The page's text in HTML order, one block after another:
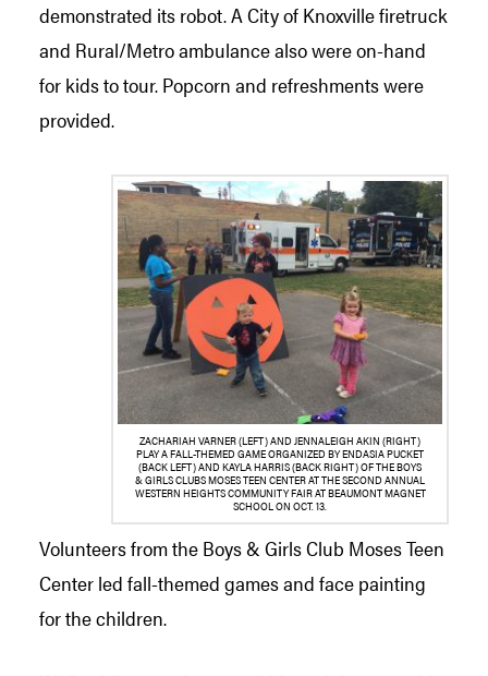
demonstrated its robot. A City of Knoxville firetruck
and Rural/Metro ambulance also were on-hand
for kids to tour. Popcorn and refreshments were
provided.
ZACHARIAH VARNER (LEFT) AND JENNALEIGH AKIN (RIGHT)
PLAY A FALL-THEMED GAME ORGANIZED BY ENDASIA PUCKET
(BACK LEFT) AND KAYLA HARRIS (BACK RIGHT) OF THE BOYS
& GIRLS CLUBS MOSES TEEN CENTER AT THE SECOND ANNUAL
WESTERN HEIGHTS COMMUNITY FAIR AT BEAUMONT MAGNET
SCHOOL ON OCT. 13.
Volunteers from the Boys & Girls Club Moses Teen
Center led fall-themed games and face painting
for the children.